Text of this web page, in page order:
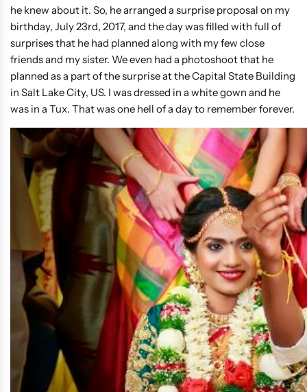
he knew about it. So, he arranged a surprise proposal on my
birthday, July 23rd, 2017, and the day was filled with full of
surprises that he had planned along with my few close
friends and my sister. We even had a photoshoot that he
planned as a part of the surprise at the Capital State Building
in Salt Lake City, US. I was dressed in a white gown and he
was in a Tux. That was one hell of a day to remember forever.